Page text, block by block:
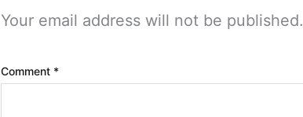
Your email address will not be published.
Comment *